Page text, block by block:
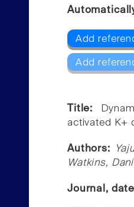
Add
Add
Title:
activated K+
Authors:
Watkins,
Journal,